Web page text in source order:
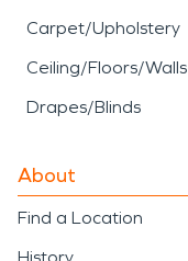
Carpet/Upholstery
Ceiling/Floors/Walls
Drapes/Blinds
About
Find a Location